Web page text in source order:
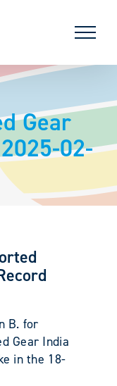
Gear
02-
B. for
Gear India
in the 18-